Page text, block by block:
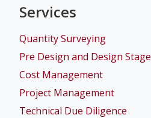
Services
Quantity Surveying
Pre Design and Design Stage
Cost Management
Project Management
Technical Due Diligence